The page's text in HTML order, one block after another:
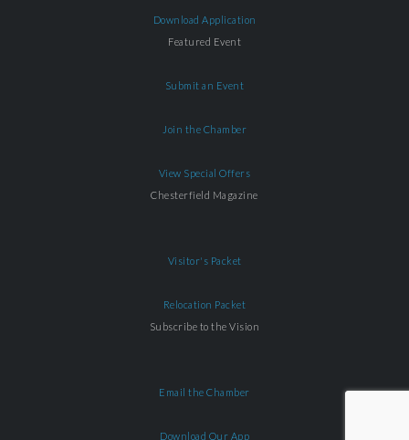
Download Application
Featured Event
Submit an Event
Join the Chamber
View Special Offers
Chesterfield Magazine
Visitor's Packet
Relocation Packet
Subscribe to the Vision
Email the Chamber
Download Our App